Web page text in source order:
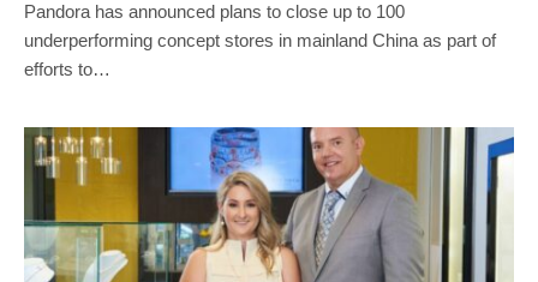
Pandora has announced plans to close up to 100
underperforming concept stores in mainland China as part of
efforts to…